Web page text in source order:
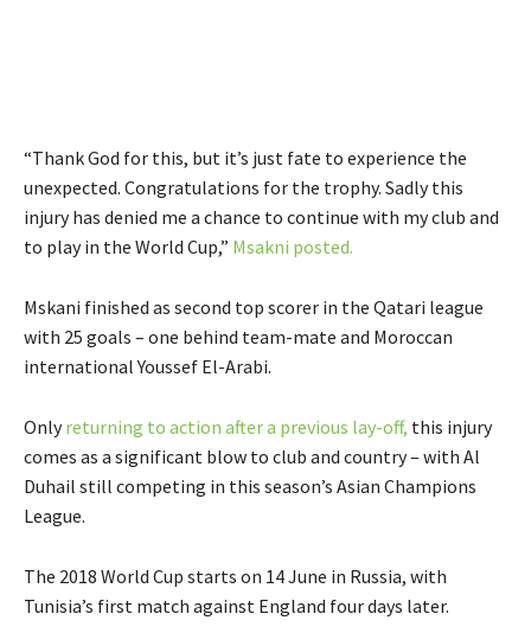
“Thank God for this, but it’s just fate to experience the
unexpected. Congratulations for the trophy. Sadly this
injury has denied me a chance to continue with my club and
to play in the World Cup,” Msakni posted.
Mskani finished as second top scorer in the Qatari league
with 25 goals – one behind team-mate and Moroccan
international Youssef El-Arabi.
Onlyreturning to action after a previous lay-off, this injury
comes as a significant blow to club and country – with Al
Duhail still competing in this season’s Asian Champions
League.
The 2018 World Cup starts on 14 June in Russia, with
Tunisia’s first match against England four days later.